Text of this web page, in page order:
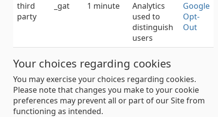
third
party
_gat 1 minute
Analytics
used to
distinguish
users
Google
Opt-
Out
Your choices regarding cookies
You may exercise your choices regarding cookies.
Please note that changes you make to your cookie
preferences may prevent all or part of our Site from
functioning as intended.